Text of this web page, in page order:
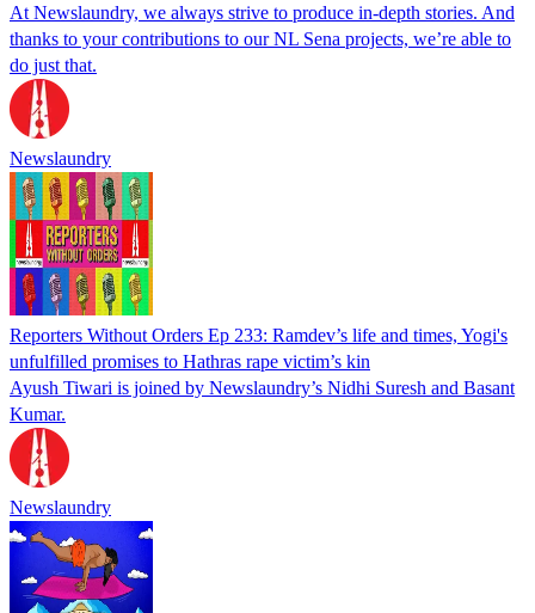
At Newslaundry, we always strive to produce in-depth stories. And
thanks to your contributions to our NL Sena projects, we’re able to
do just that.
Newslaundry
Reporters Without Orders Ep 233: Ramdev’s life and times, Yogi's
unfulfilled promises to Hathras rape victim’s kin
Ayush Tiwari is joined by Newslaundry’s Nidhi Suresh and Basant
Kumar.
Newslaundry